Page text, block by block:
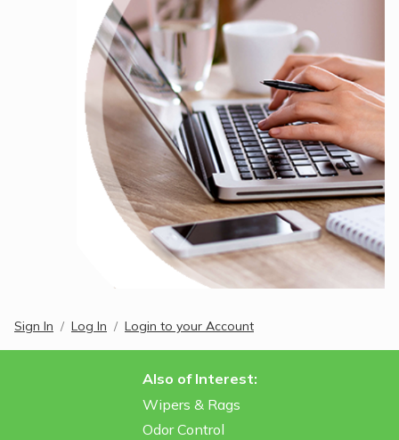
Sign In Log In Login to your Account
Also of Interest:
Wipers & Rags
Odor Control